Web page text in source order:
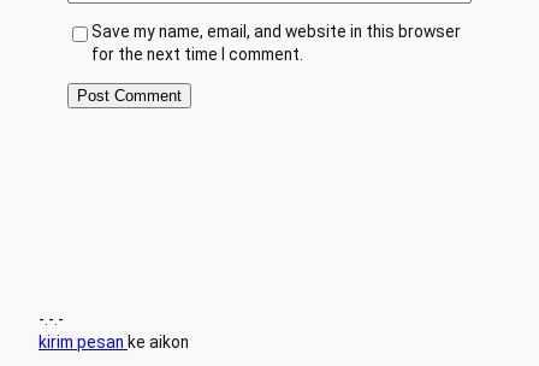
Save my name, email, and website in this browser
for the next time I comment.
-.-.-
kirim pesan ke aikon